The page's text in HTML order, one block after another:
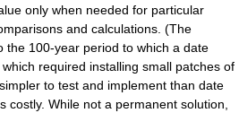
only when needed for particular
and calculations. (The
the 100-year period to which a date
required installing small patches of
to test and implement than date
costly. While not a permanent solution,